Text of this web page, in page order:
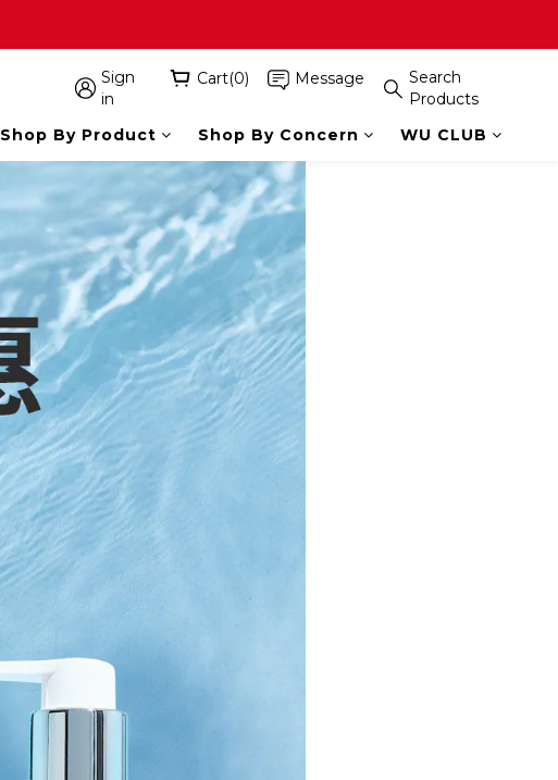
Sign
in
Cart(0) Message
Search
Products
Shop By Product Shop By Concern WU CLUB